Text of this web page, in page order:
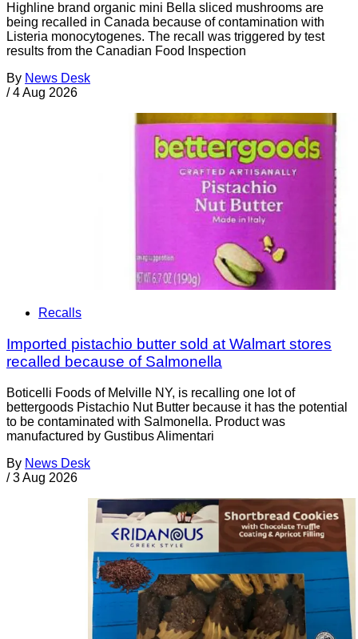
Highline brand organic mini Bella sliced mushrooms are
being recalled in Canada because of contamination with
Listeria monocytogenes. The recall was triggered by test
results from the Canadian Food Inspection
By News Desk
/ 4 Aug 2026
Recalls
Imported pistachio butter sold at Walmart stores
recalled because of Salmonella
Boticelli Foods of Melville NY, is recalling one lot of
bettergoods Pistachio Nut Butter because it has the potential
to be contaminated with Salmonella. Product was
manufactured by Gustibus Alimentari
By News Desk
/ 3 Aug 2026